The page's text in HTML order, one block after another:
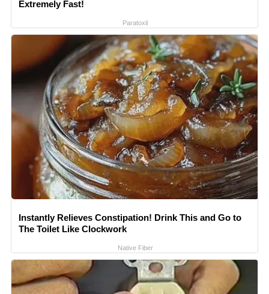
Extremely Fast!
Paratoxil
Instantly Relieves Constipation! Drink This and Go to
The Toilet Like Clockwork
Native Fiber